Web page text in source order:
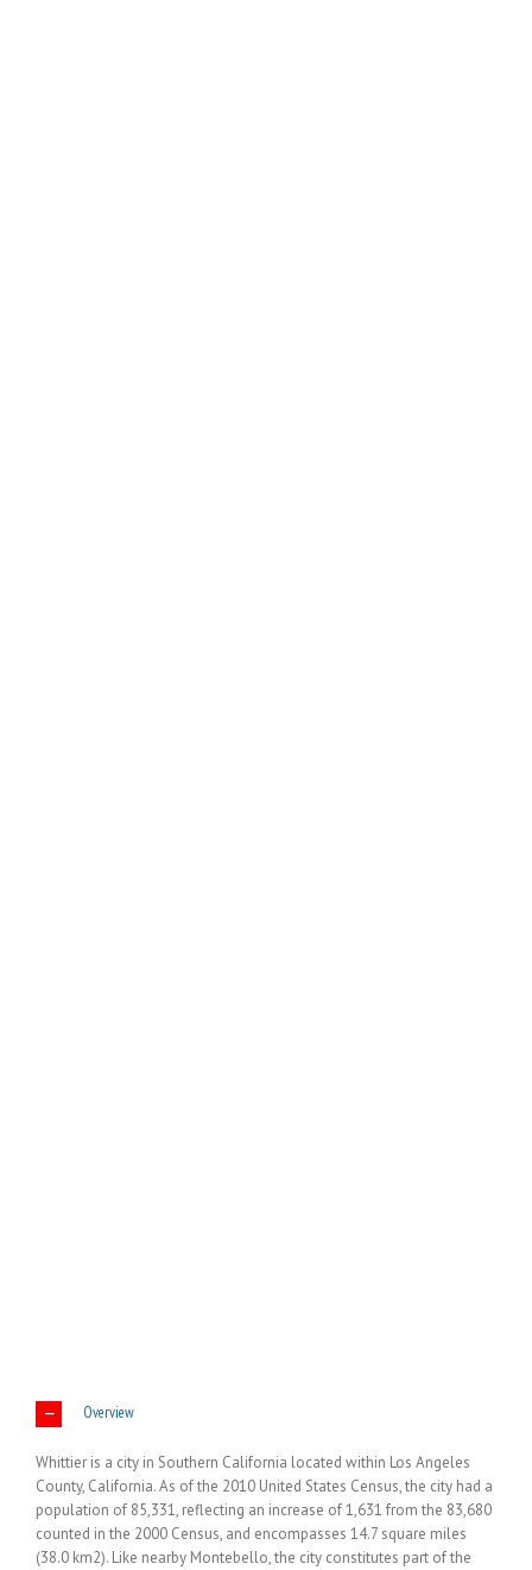
Overview
Whittier is a city in Southern California located within Los Angeles
County, California. As of the 2010 United States Census, the city had a
population of 85,331, reflecting an increase of 1,631 from the 83,680
counted in the 2000 Census, and encompasses 14.7 square miles
(38.0 km2). Like nearby Montebello, the city constitutes part of the